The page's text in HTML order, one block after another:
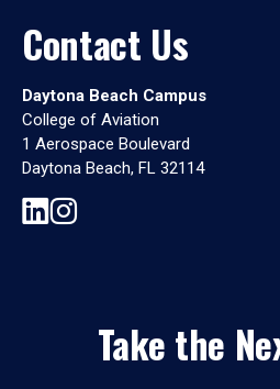
Contact Us
Daytona Beach Campus
College of Aviation
1 Aerospace Boulevard
Daytona Beach, FL 32114
Take the